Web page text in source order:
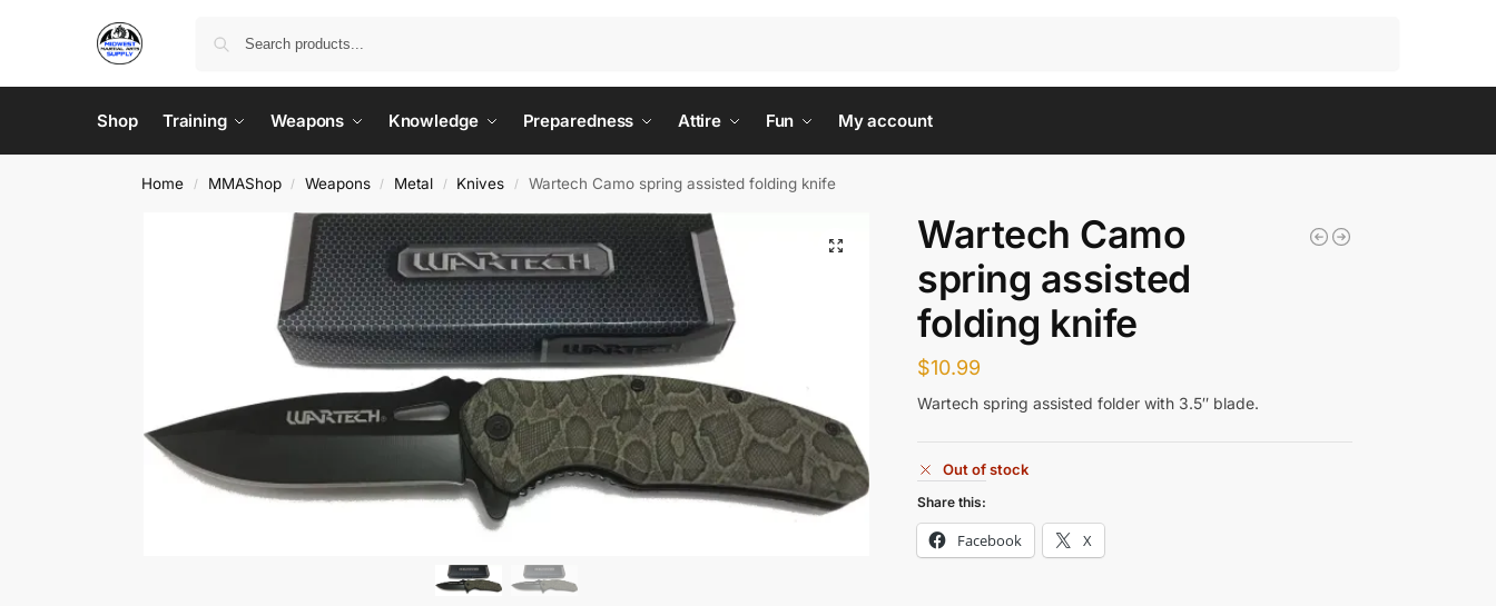
Shop Training Weapons Knowledge Preparedness Attire Fun My account
Home / MMAShop / Weapons / Metal / Knives / Wartech Camo spring assisted folding knife
Wartech Camo
spring assisted
folding knife
$10.99
Wartech spring assisted folder with 3.5″ blade.
Out of stock
Share this:
Facebook X